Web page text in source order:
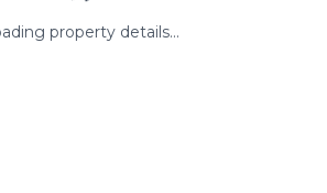
property details...